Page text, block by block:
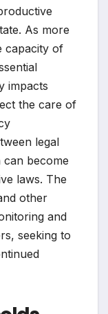
As more
capacity of
impacts
the care of
legal
can become
laws. The
other
and
seeking to